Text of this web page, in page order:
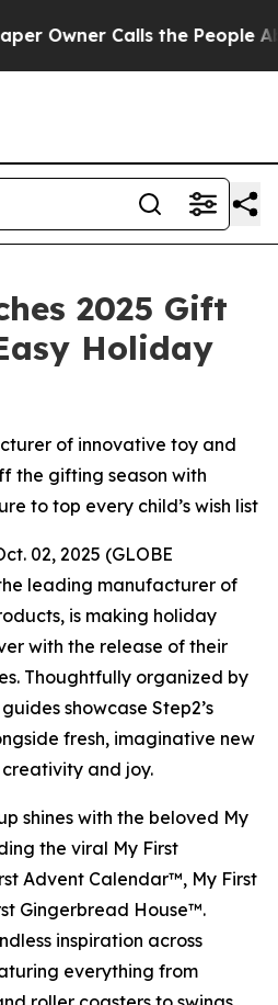
Calls the People
2025 Gift
Holiday
of innovative toy and
the gifting season with
to top every child’s wish list
02, 2025 (GLOBE
leading manufacturer of
is making holiday
with the release of their
Thoughtfully organized by
showcase Step2’s
fresh, imaginative new
and joy.
shines with the beloved My
the viral My First
Advent Calendar™, My First
Gingerbread House™.
inspiration across
everything from